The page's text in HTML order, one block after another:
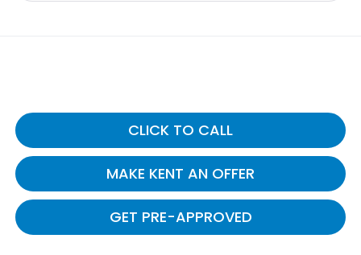
CLICK TO CALL
MAKE KENT AN OFFER
GET PRE-APPROVED